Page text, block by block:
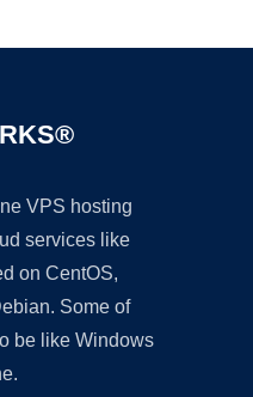
VPS hosting
services like
on CentOS,
Some of
be like Windows